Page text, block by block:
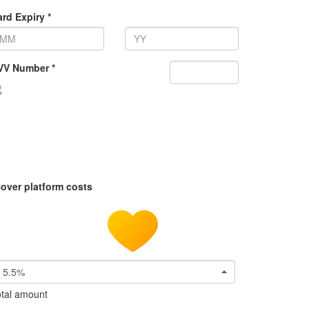
Expiry *
Number *
platform costs
5.5%
amount